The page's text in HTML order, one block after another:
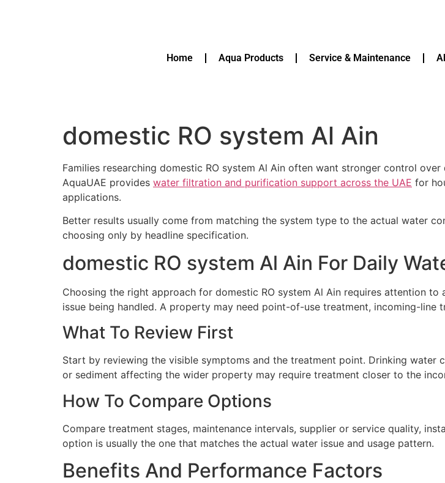
Home Aqua Products Service & Maintenance
domestic RO system Al Ain
Families researching domestic RO system Al Ain often want stronger control
AquaUAE provides water filtration and purification support across the UAE for
applications.
Better results usually come from matching the system type to the actual water
choosing only by headline specification.
domestic RO system Al Ain For Daily
Choosing the right approach for domestic RO system Al Ain requires attention
issue being handled. A property may need point-of-use treatment, incoming-
What To Review First
Start by reviewing the visible symptoms and the treatment point. Drinking water
or sediment affecting the wider property may require treatment closer to the
How To Compare Options
Compare treatment stages, maintenance intervals, supplier or service quality,
option is usually the one that matches the actual water issue and usage pattern.
Benefits And Performance Factors